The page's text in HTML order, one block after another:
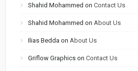
Shahid Mohammed onContact Us
Shahid Mohammed on About Us
Ilias Bedda on About Us
Griflow Graphics onContact Us